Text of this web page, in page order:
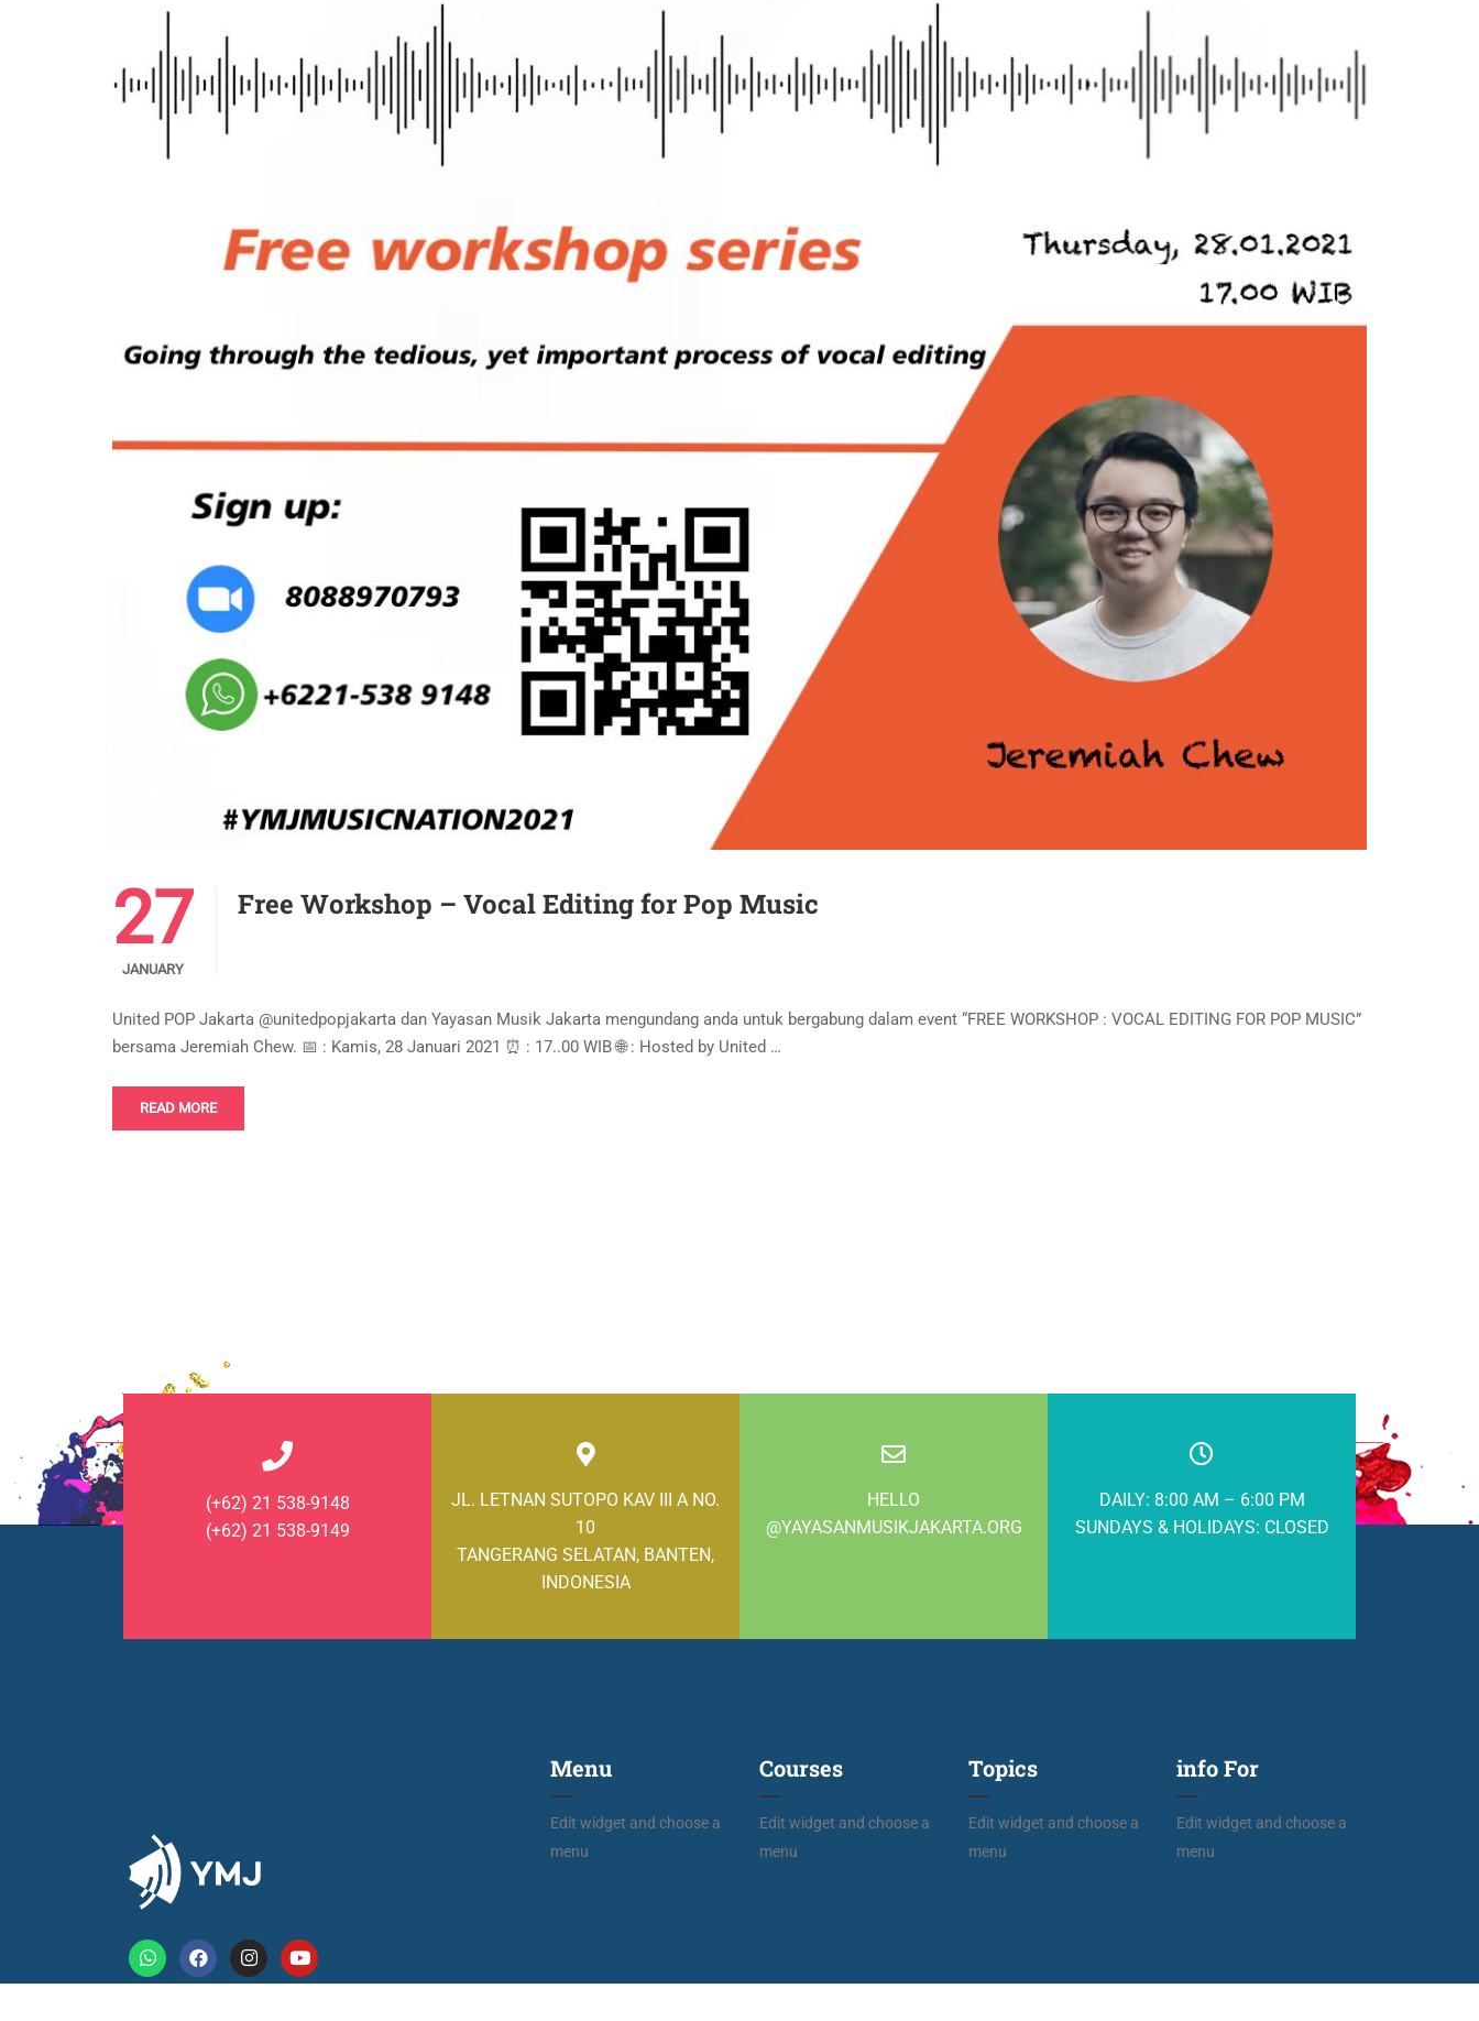
27
JANUARY
Free Workshop – Vocal Editing for Pop Music
United POP Jakarta @unitedpopjakarta dan Yayasan Musik Jakarta mengundang anda untuk bergabung dalam event “FREE WORKSHOP : VOCAL EDITING FOR POP MUSIC”
bersama Jeremiah Chew. 📅 : Kamis, 28 Januari 2021 ⏰ : 17..00 WIB 🌐 : Hosted by United …
READ MORE
(+62) 21 538-9148
(+62) 21 538-9149
JL. LETNAN SUTOPO KAV III A NO.
10
TANGERANG SELATAN, BANTEN,
INDONESIA
HELLO
@YAYASANMUSIKJAKARTA.ORG
DAILY: 8:00 AM – 6:00 PM
SUNDAYS & HOLIDAYS: CLOSED
Menu
Edit widget and choose a
menu
Courses
Edit widget and choose a
menu
Topics
Edit widget and choose a
menu
info For
Edit widget and choose a
menu